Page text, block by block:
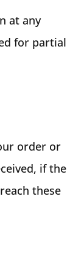
at any
for partial
order or
if the
these